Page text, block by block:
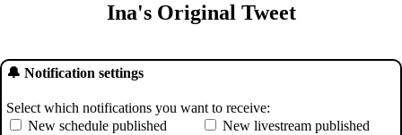
Ina's Original Tweet
🔔 Notification settings
Select which notifications you want to receive:
New schedule published
New livestream published